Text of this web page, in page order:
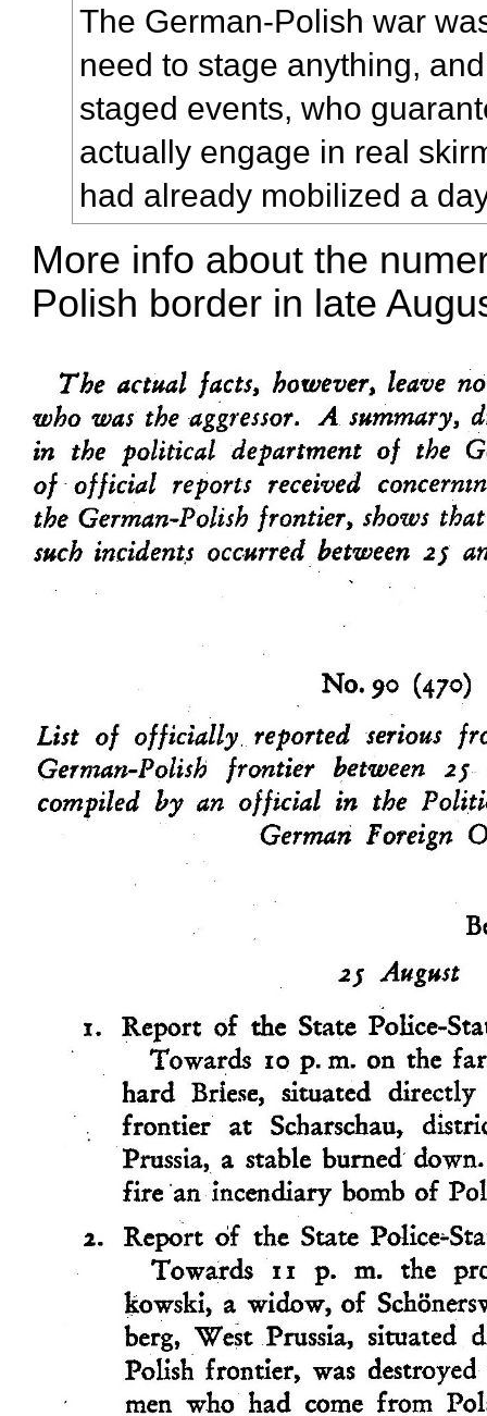
The German-Polish war
need to stage anything,
staged events, who
actually engage in real
had already mobilized a
More info about the
Polish border in late